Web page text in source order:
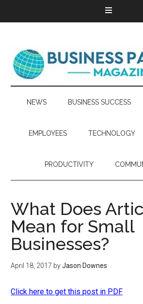
NEWS BUSINESS SUCCESS
EMPLOYEES TECHNOLOGY
PRODUCTIVITY
What Does
Mean for Small
Businesses?
April 18, 2017 byJason Downes
Click here to get this post in PDF